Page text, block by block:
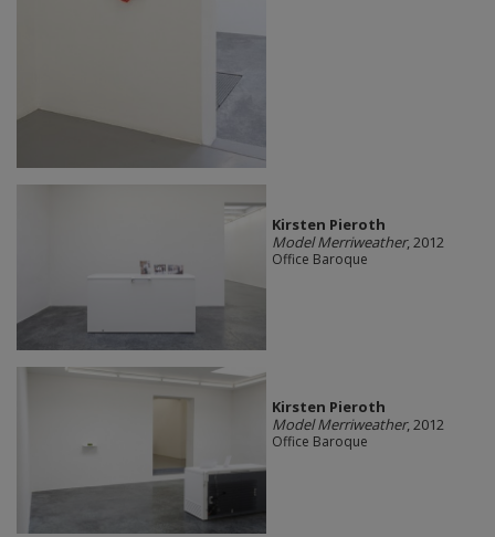
Kirsten Pieroth
Model Merriweather, 2012
Office Baroque
Kirsten Pieroth
Model Merriweather, 2012
Office Baroque